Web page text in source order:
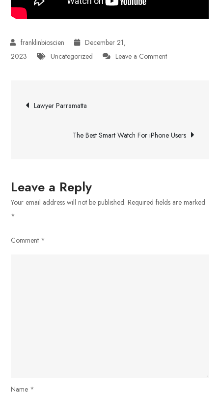
December 21,
2023
Uncategorized Leave a Commenton
Post
navigation
Lawyer Parramatta
The Best Smart Watch For iPhone Users
Leave a Reply
Your email address will not be published. Required fields are marked
*
Comment *
Name *